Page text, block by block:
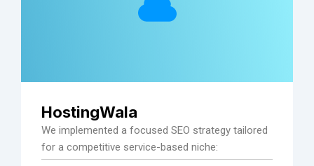
HostingWala
We implemented a focused SEO strategy tailored
for a competitive service-based niche: